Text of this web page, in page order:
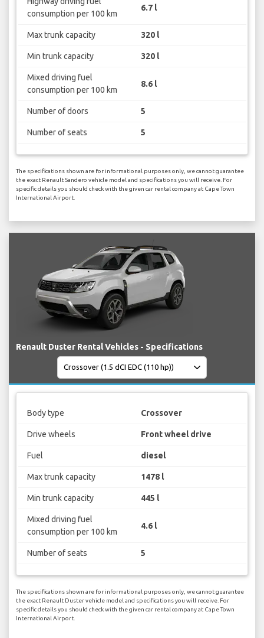
consumption per 100 km
6.7 l
Max trunk capacity 320 l
Min trunk capacity 320 l
Mixed driving fuel
consumption per 100 km
8.6 l
Number of doors 5
Number of seats 5
The specifications shown are for informational purposes only, we cannot guarantee
the exact Renault Sandero vehicle model and specifications you will receive. For
specific details you should check with the given car rental company at Cape Town
International Airport.
Renault Duster Rental Vehicles - Specifications
Body type Crossover
Drive wheels Front wheel drive
Fuel diesel
Max trunk capacity 1478 l
Min trunk capacity 445 l
Mixed driving fuel
consumption per 100 km
4.6 l
Number of seats 5
The specifications shown are for informational purposes only, we cannot guarantee
the exact Renault Duster vehicle model and specifications you will receive. For
specific details you should check with the given car rental company at Cape Town
International Airport.